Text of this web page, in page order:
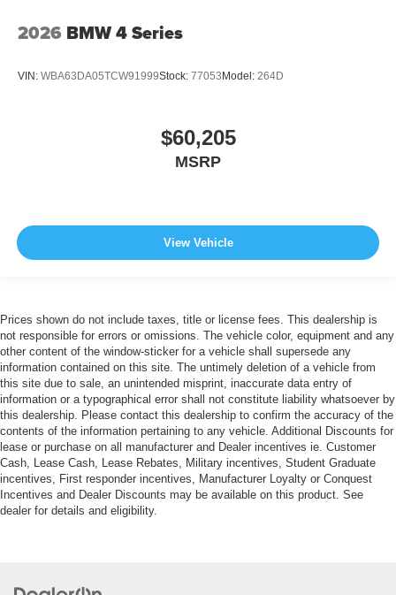
2026 BMW 4 Series
VIN: WBA63DA05TCW91999Stock: 77053 Model: 264D
$60,205
MSRP
View Vehicle
Prices shown do not include taxes, title or license fees. This dealership is
not responsible for errors or omissions. The vehicle color, equipment and any
other content of the window-sticker for a vehicle shall supersede any
information contained on this site. The untimely deletion of a vehicle from
this site due to sale, an unintended misprint, inaccurate data entry of
information or a typographical error shall not constitute liability whatsoever by
this dealership. Please contact this dealership to confirm the accuracy of the
contents of the information pertaining to any vehicle. Additional Discounts for
lease or purchase on all manufacturer and Dealer incentives ie. Customer
Cash, Lease Cash, Lease Rebates, Military incentives, Student Graduate
incentives, First responder incentives, Manufacturer Loyalty or Conquest
Incentives and Dealer Discounts may be available on this product. See
dealer for details and eligibility.